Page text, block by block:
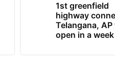
1st greenfield
highway
Telangana, AP
open in a week